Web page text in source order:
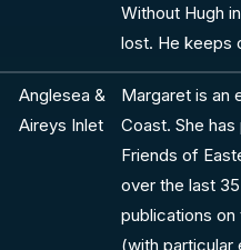
Without Hugh
lost. He keeps
Anglesea &
Aireys Inlet
Margaret is an
Coast. She
Friends of
over the last
publications
(with particular